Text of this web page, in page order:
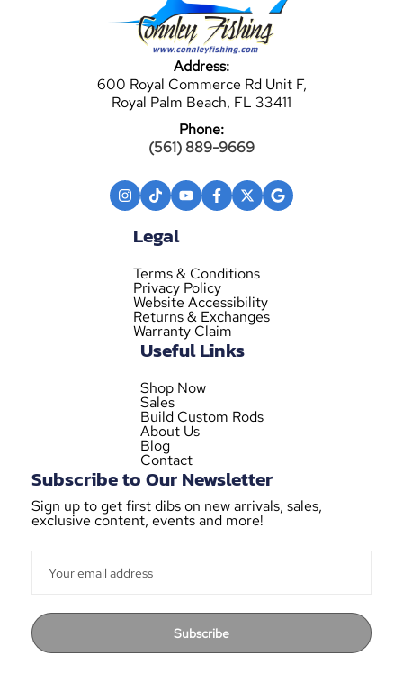
Address:
600 Royal Commerce Rd Unit F,
Royal Palm Beach, FL 33411
Phone:
(561) 889-9669
Legal
Terms & Conditions
Privacy Policy
Website Accessibility
Returns & Exchanges
Warranty Claim
Useful Links
Shop Now
Sales
Build Custom Rods
About Us
Blog
Contact
Subscribe to Our Newsletter
Sign up to get first dibs on new arrivals, sales,
exclusive content, events and more!
Subscribe